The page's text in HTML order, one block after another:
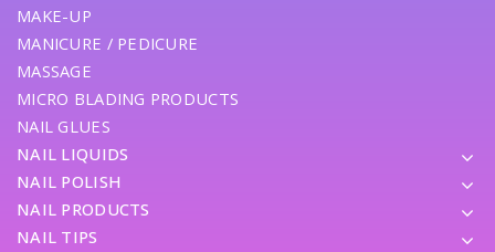
MAKE-UP
MANICURE / PEDICURE
MASSAGE
MICRO BLADING PRODUCTS
NAIL GLUES
NAIL LIQUIDS
NAIL POLISH
NAIL PRODUCTS
NAIL TIPS